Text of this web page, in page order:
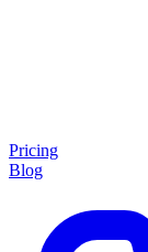
Pricing
Blog